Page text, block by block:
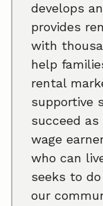
develops
provides
with
help
rental
supportive
succeed
wage
who can
seeks to
our